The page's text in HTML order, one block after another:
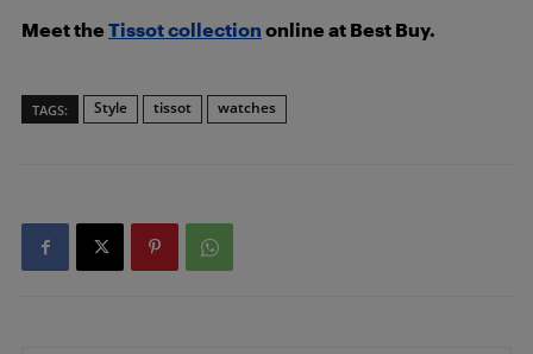
Meet the Tissot collection online at Best Buy.
TAGS: Style tissot watches